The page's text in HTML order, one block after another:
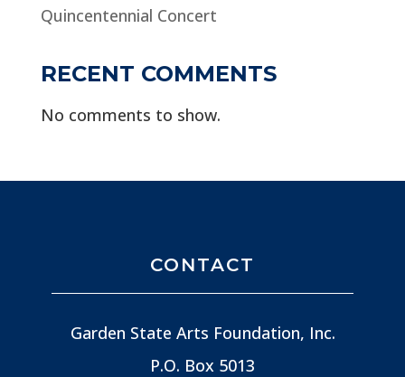
Quincentennial Concert
RECENT COMMENTS
No comments to show.
CONTACT
Garden State Arts Foundation, Inc.
P.O. Box 5013